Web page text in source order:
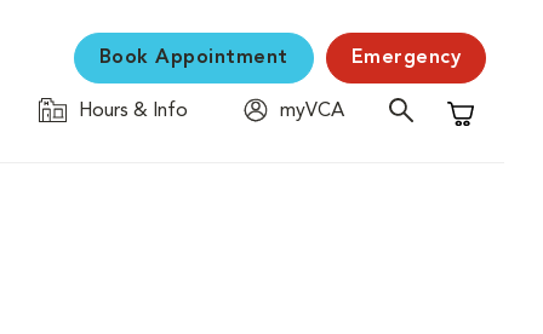
Book Appointment Emergency
Hours & Info
myVCA
Shopping